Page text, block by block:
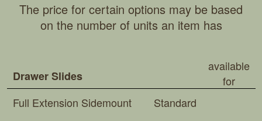
The price for certain options may be based
on the number of units an item has
Drawer Slides
available
for
Full Extension Sidemount
Standard